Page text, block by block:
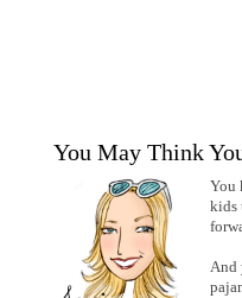
You May Think
You
kids
And